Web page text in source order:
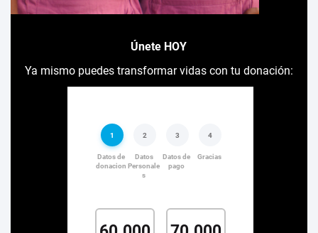
Únete HOY
Ya mismo puedes transformar vidas con tu donación: